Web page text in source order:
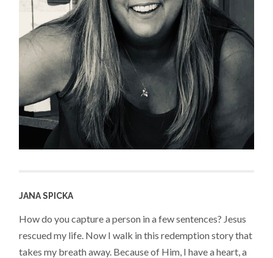
JANA SPICKA
How do you capture a person in a few sentences? Jesus
rescued my life. Now I walk in this redemption story that
takes my breath away. Because of Him, I have a heart, a